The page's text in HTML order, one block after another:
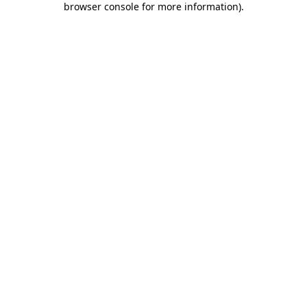
browser console for more information).